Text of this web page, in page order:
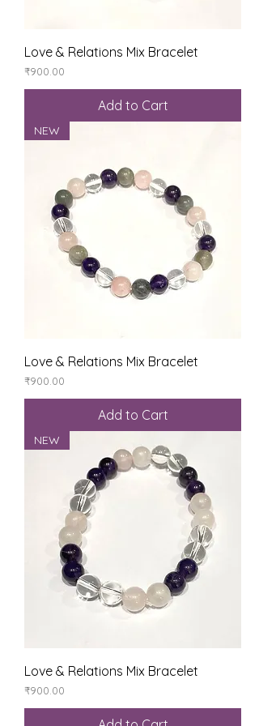
Love & Relations Mix Bracelet
Price
₹900.00
Add to Cart
NEW
Love & Relations Mix Bracelet
Price
₹900.00
Add to Cart
NEW
Love & Relations Mix Bracelet
Price
₹900.00